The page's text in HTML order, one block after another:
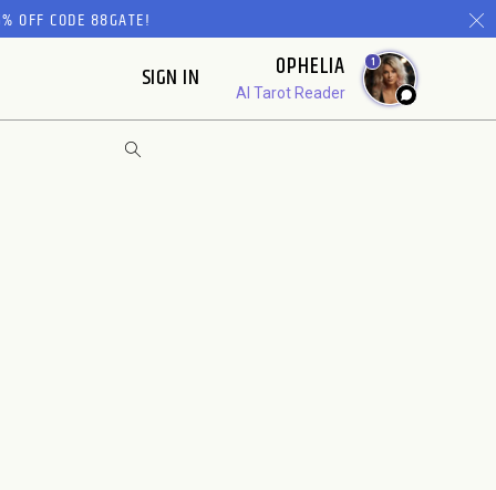
OFF CODE 88GATE!
SIGN IN OPHELIA
AI Tarot Reader
1